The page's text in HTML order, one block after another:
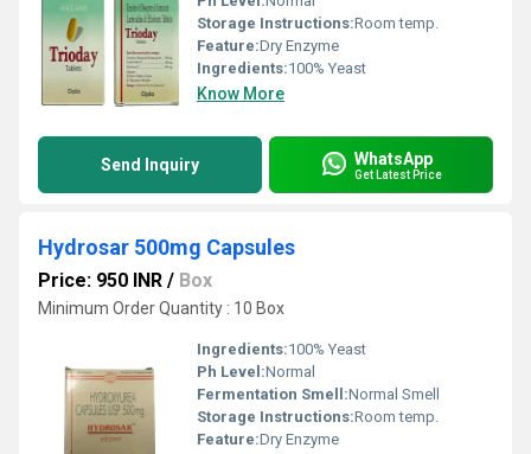
Storage Instructions:Room temp.
Feature:Dry Enzyme
Ingredients:100% Yeast
Know More
Send Inquiry WhatsApp
Get Latest Price
Hydrosar 500mg Capsules
Price: 950 INR / Box
Minimum Order Quantity : 10 Box
Ingredients:100% Yeast
Ph Level:Normal
Fermentation Smell:Normal Smell
Storage Instructions:Room temp.
Feature:Dry Enzyme